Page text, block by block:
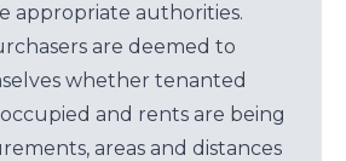
appropriate authorities.
are deemed to
whether tenanted
and rents are being
areas and distances